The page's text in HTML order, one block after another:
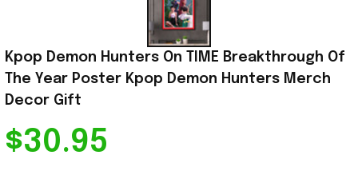
Kpop Demon Hunters On TIME Breakthrough Of
The Year Poster Kpop Demon Hunters Merch
Decor Gift
$30.95